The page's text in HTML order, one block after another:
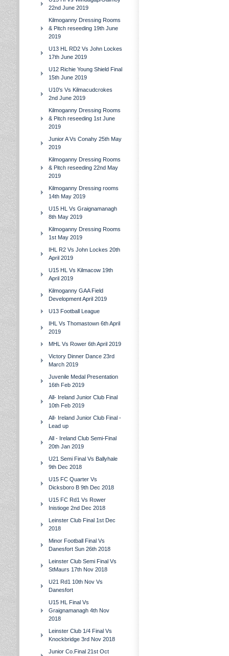
22nd June 2019
Kilmoganny Dressing Rooms
& Pitch reseeding 19th June
2019
U13 HL RD2 Vs John Lockes
17th June 2019
U12 Richie Young Shield Final
15th June 2019
U10's Vs Kilmacudcrokes
2nd June 2019
Kilmoganny Dressing Rooms
& Pitch reseeding 1st June
2019
Junior A Vs Conahy 25th May
2019
Kilmoganny Dressing Rooms
& Pitch reseeding 22nd May
2019
Kilmoganny Dressing rooms
14th May 2019
U15 HL Vs Graignamanagh
8th May 2019
Kilmoganny Dressing Rooms
1st May 2019
IHL R2 Vs John Lockes 20th
April 2019
U15 HL Vs Kilmacow 19th
April 2019
Kilmoganny GAA Field
Development April 2019
U13 Football League
IHL Vs Thomastown 6th April
2019
MHL Vs Rower 6th April 2019
Victory Dinner Dance 23rd
March 2019
Juvenile Medal Presentation
16th Feb 2019
All- Ireland Junior Club Final
10th Feb 2019
All- Ireland Junior Club Final -
Lead up
All - Ireland Club Semi-Final
20th Jan 2019
U21 Semi Final Vs Ballyhale
9th Dec 2018
U15 FC Quarter Vs
Dicksboro B 9th Dec 2018
U15 FC Rd1 Vs Rower
Inistioge 2nd Dec 2018
Leinster Club Final 1st Dec
2018
Minor Football Final Vs
Danesfort Sun 26th 2018
Leinster Club Semi Final Vs
StMaurs 17th Nov 2018
U21 Rd1 10th Nov Vs
Danesfort
U15 HL Final Vs
Graignamanagh 4th Nov
2018
Leinster Club 1/4 Final Vs
Knockbridge 3rd Nov 2018
Junior Co.Final 21st Oct